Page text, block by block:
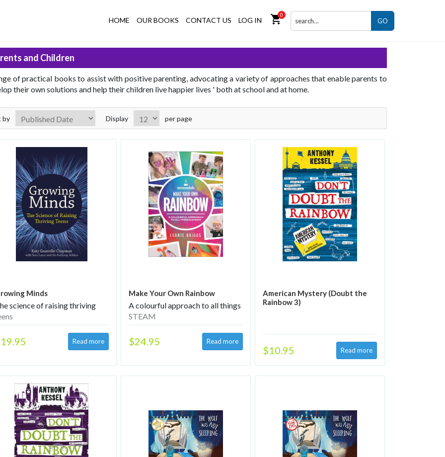
HOME OUR BOOKS CONTACT US LOG IN shopping_cart0
GO
and Children
of practical books to assist with positive parenting, advocating a variety of approaches that enable parents to
their own solutions and help their children live happier lives ' both at school and at home.
by Display per page
Minds
science of raising thriving
Make Your Own Rainbow
A colourful approach to all things
STEAM
$24.95
American Mystery (Doubt the
Rainbow 3)
$10.95